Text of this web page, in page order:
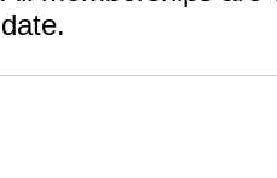
date.